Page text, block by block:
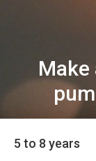
5 to 8 years